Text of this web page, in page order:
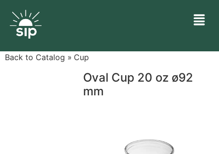
Back to Catalog Cup
Oval Cup 20 oz ø92
mm